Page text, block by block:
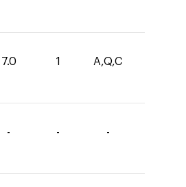
7.0 1 A,Q,C
- - -